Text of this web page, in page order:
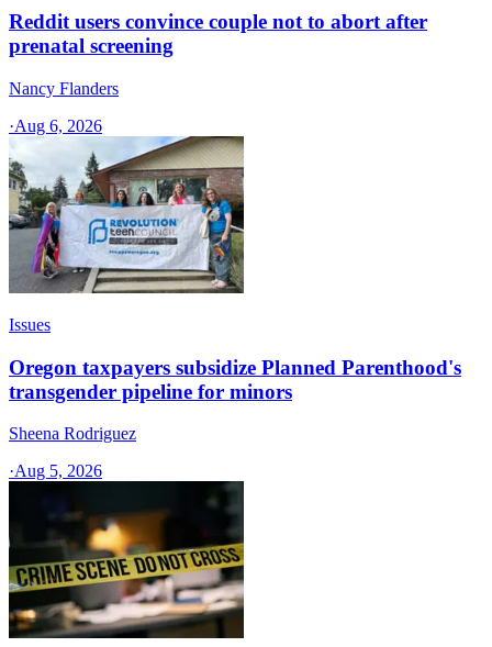
Reddit users convince couple not to abort after
prenatal screening
Nancy Flanders
·Aug 6, 2026
Issues
Oregon taxpayers subsidize Planned Parenthood's
transgender pipeline for minors
Sheena Rodriguez
·Aug 5, 2026